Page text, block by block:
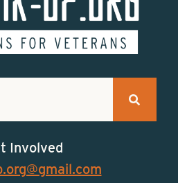
Involved